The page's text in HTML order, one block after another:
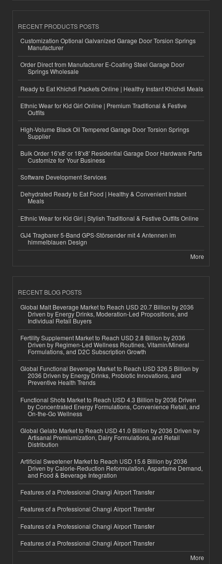
RECENT PRODUCTS POSTS
Customization Optional Galvanized Garage Door Torsion Springs
Manufacturer
Order Direct from Manufacturer E-Coating Steel Garage Door
Springs Wholesale
Ready to Eat Khichdi Packets Online | Healthy Instant Khichdi Meals
Ethnic Wear for Kid Girl Online | Premium Traditional & Festive
Outfits
High-Volume Black Oil Tempered Garage Door Torsion Springs
Supplier
Bulk Order 16'x8' or 18'x8' Residential Garage Door Hardware Parts
Customize for Your Business
Software Development Services
Dehydrated Ready to Eat Food | Healthy & Convenient Instant
Meals
Ethnic Wear for Kid Girl | Stylish Traditional & Festive Outfits Online
GJ4 Tragbarer 5-Band GPS-Störsender mit 4 Antennen im
himmelblauen Design
More
RECENT BLOG POSTS
Global Malt Beverage Market to Reach USD 20.7 Billion by 2036
Driven by Energy Drinks, Moderation-Led Propositions, and
Individual Retail Buyers
Fertility Supplement Market to Reach USD 2.8 Billion by 2036
Driven by Regimen-Led Wellness Routines, Vitamin/Mineral
Formulations, and D2C Subscription Growth
Global Functional Beverage Market to Reach USD 326.5 Billion by
2036 Driven by Energy Drinks, Probiotic Innovations, and
Preventive Health Trends
Functional Shots Market to Reach USD 4.3 Billion by 2036 Driven
by Concentrated Energy Formulations, Convenience Retail, and
On-the-Go Wellness
Global Gelato Market to Reach USD 41.0 Billion by 2036 Driven by
Artisanal Premiumization, Dairy Formulations, and Retail
Distribution
Artificial Sweetener Market to Reach USD 15.6 Billion by 2036
Driven by Calorie-Reduction Reformulation, Aspartame Demand,
and Food & Beverage Integration
Features of a Professional Changi Airport Transfer
Features of a Professional Changi Airport Transfer
Features of a Professional Changi Airport Transfer
Features of a Professional Changi Airport Transfer
More